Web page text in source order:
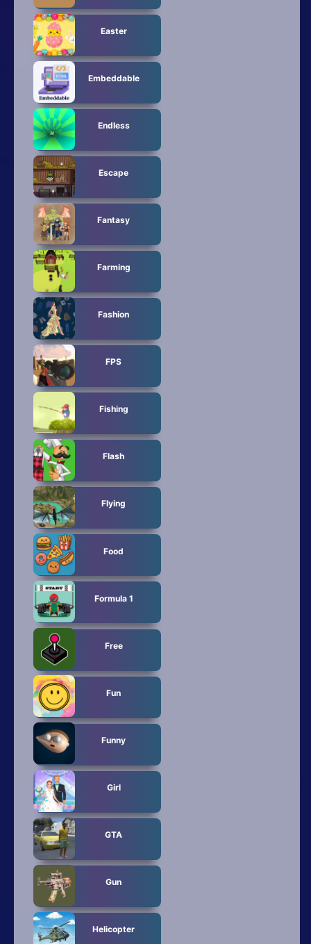
Easter
Embeddable
Endless
Escape
Fantasy
Farming
Fashion
FPS
Fishing
Flash
Flying
Food
Formula 1
Free
Fun
Funny
Girl
GTA
Gun
Helicopter